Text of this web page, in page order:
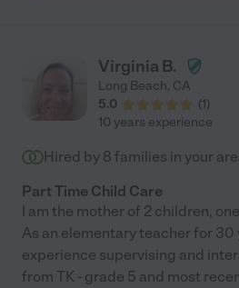
and patient manner with children, but
Virginia B.
Long Beach, CA
5.0
(1)
10 years experience
Hired by 8 families in your
Part Time Child Care
I am the mother of 2 children,
As an elementary teacher for 30
experience supervising and
from TK - grade 5 and most